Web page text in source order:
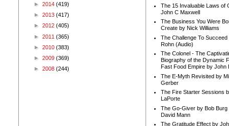
► 2014 (419)
► 2013 (417)
► 2012 (405)
► 2011 (365)
► 2010 (383)
► 2009 (369)
► 2008 (244)
The 15 Invaluable Laws of
John C Maxwell
The Business You Were
Create by Nick Williams
The Challenge To Succeed
Rohn (Audio)
The Colonel - The
Biography of the Dynamic
Fast Food Empire by John
The E-Myth Revisited by
Gerber
The Fire Starter Sessions
LaPorte
The Go-Giver by Bob Burg
David Mann
The Gratitude Effect by